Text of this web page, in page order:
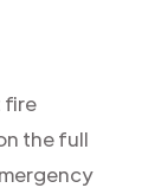
fire
the full